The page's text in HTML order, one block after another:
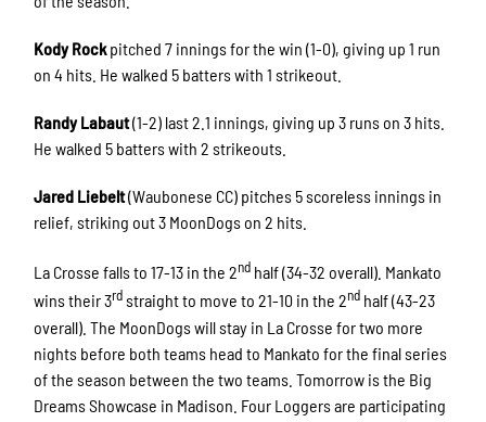
Kody Rockpitched 7 innings for the win (1-0), giving up 1 run
on 4 hits. He walked 5 batters with 1 strikeout.
Randy Labaut(1-2) last 2.1 innings, giving up 3 runs on 3 hits.
He walked 5 batters with 2 strikeouts.
Jared Liebelt(Waubonese CC) pitches 5 scoreless innings in
relief, striking out 3 MoonDogs on 2 hits.
La Crosse falls to 17-13 in the 2nd half (34-32 overall). Mankato
wins their 3rdstraight to move to 21-10 in the 2nd half (43-23
overall). The MoonDogs will stay in La Crosse for two more
nights before both teams head to Mankato for the final series
of the season between the two teams. Tomorrow is the Big
Dreams Showcase in Madison. Four Loggers are participating